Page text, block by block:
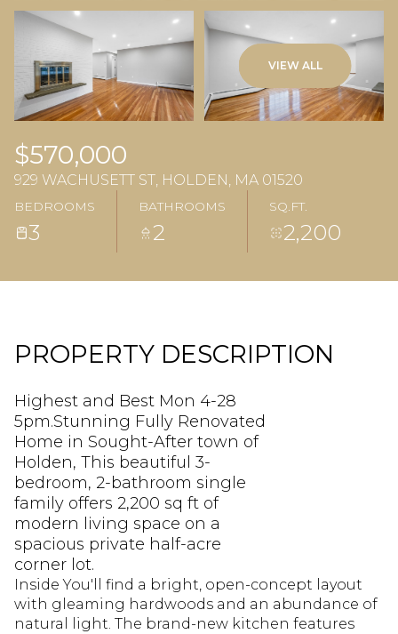
VIEW ALL
$570,000
929 WACHUSETT ST, HOLDEN, MA 01520
BEDROOMS
3
BATHROOMS
2
SQ.FT.
2,200
PROPERTY DESCRIPTION
Highest and Best Mon 4-28
5pm.Stunning Fully Renovated
Home in Sought-After town of
Holden, This beautiful 3-
bedroom, 2-bathroom single
family offers 2,200 sq ft of
modern living space on a
spacious private half-acre
corner lot.
Inside You'll find a bright, open-concept layout
with gleaming hardwoods and an abundance of
natural light. The brand-new kitchen features
06
AUG
07
AUG